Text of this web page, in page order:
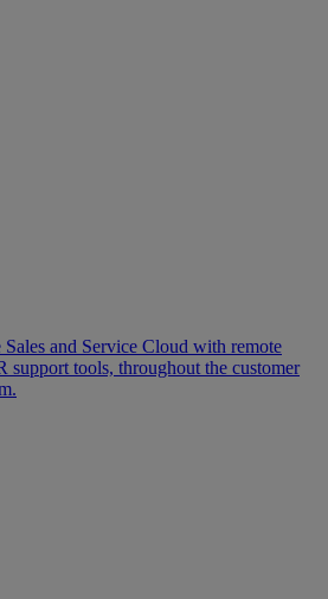
Sales and Service Cloud with remote
support tools, throughout the customer